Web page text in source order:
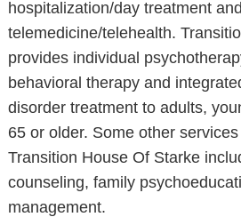
hospitalization/day treatment and
telemedicine/telehealth.
provides individual
behavioral therapy and
disorder treatment to adults,
65 or older. Some other
Transition House Of Starke
counseling, family
management.